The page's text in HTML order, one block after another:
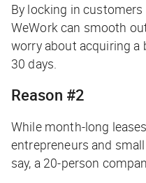
By locking in
WeWork can smooth
worry about acquiring a
30 days.
Reason #2
While month-long
entrepreneurs and
say, a 20-person